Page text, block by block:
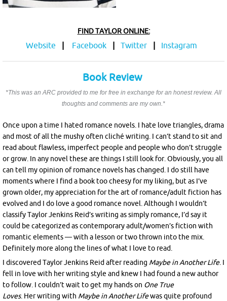
FIND TAYLOR ONLINE:
Website Facebook Twitter Instagram
Book Review
*This was an ARC provided to me for free in exchange for an honest review. All
thoughts and comments are my own.*
Once upon a time I hated romance novels. I hate love triangles, drama
and most of all the mushy often cliché writing. I can’t stand to sit and
read about flawless, imperfect people and people who don’t struggle
or grow. In any novel these are things I still look for. Obviously, you all
can tell my opinion of romance novels has changed. I do still have
moments where I find a book too cheesy for my liking, but as I’ve
grown older, my appreciation for the art of romance/adult fiction has
evolved and I do love a good romance novel. Although I wouldn’t
classify Taylor Jenkins Reid’s writing as simply romance, I’d say it
could be categorized as contemporary adult/women’s fiction with
romantic elements — with a lesson or two thrown into the mix.
Definitely more along the lines of what I love to read.
I discovered Taylor Jenkins Reid after reading Maybe in Another Life. I
fell in love with her writing style and knew I had found a new author
to follow. I couldn’t wait to get my hands on One True
Loves. Her writing with Maybe in Another Lifewas quite profound